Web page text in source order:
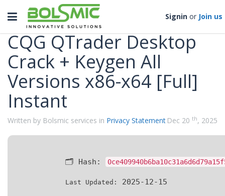
Toggle
navigation
Signin or Join us
Categories
CQG QTrader Desktop
Crack + Keygen All
Versions x86-x64 [Full]
Instant
Written by Bolsmic services in Privacy Statement Dec 20 th, 2025
🗂 Hash:
Last Updated: 2025-12-15